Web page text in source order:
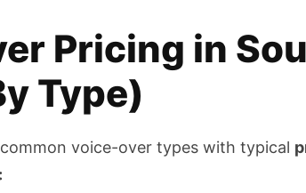
Pricing in
Type)
common voice-over types with typical